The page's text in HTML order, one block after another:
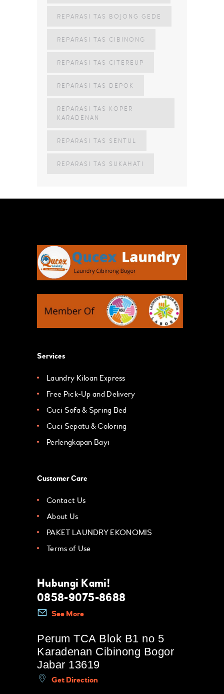
REPARASI TAS BOJONG GEDE
REPARASI TAS CIBINONG
REPARASI TAS CITEREUP
REPARASI TAS DEPOK
REPARASI TAS KOPER
KARADENAN
REPARASI TAS SENTUL
REPARASI TAS SUKAHATI
Services
Laundry Kiloan Express
Free Pick-Up and Delivery
Cuci Sofa & Spring Bed
Cuci Sepatu & Coloring
Perlengkapan Bayi
Customer Care
Contact Us
About Us
PAKET LAUNDRY EKONOMIS
Terms of Use
Hubungi Kami!
0858-9075-8688
See More
Perum TCA Blok B1 no 5
Karadenan Cibinong Bogor
Jabar 13619
Get Direction